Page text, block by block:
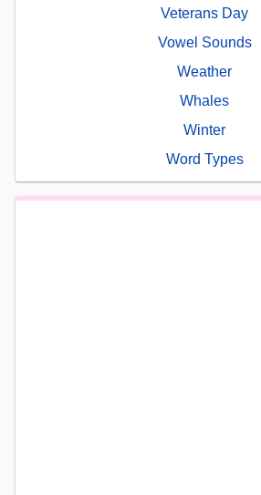
Veterans Day
Vowel Sounds
Weather
Whales
Winter
Word Types